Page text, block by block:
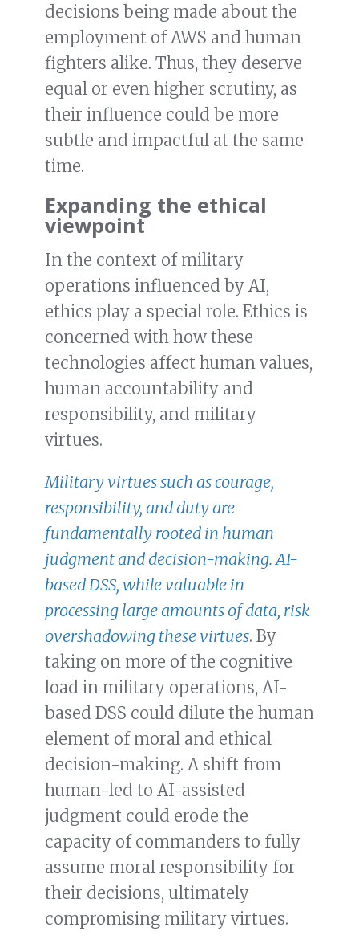
decisions being made about the
employment of AWS and human
fighters alike. Thus, they deserve
equal or even higher scrutiny, as
their influence could be more
subtle and impactful at the same
time.
Expanding the ethical
viewpoint
In the context of military
operations influenced by AI,
ethics play a special role. Ethics is
concerned with how these
technologies affect human values,
human accountability and
responsibility, and military
virtues.
Military virtues such as courage,
responsibility, and duty are
fundamentally rooted in human
judgment and decision-making. AI-
based DSS, while valuable in
processing large amounts of data, risk
overshadowing these virtues. By
taking on more of the cognitive
load in military operations, AI-
based DSS could dilute the human
element of moral and ethical
decision-making. A shift from
human-led to AI-assisted
judgment could erode the
capacity of commanders to fully
assume moral responsibility for
their decisions, ultimately
compromising military virtues.